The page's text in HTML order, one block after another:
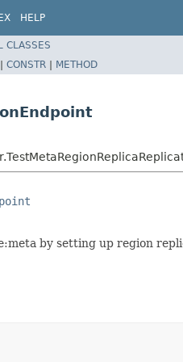
HELP
CLASSES
| CONSTR | METHOD
by setting up region